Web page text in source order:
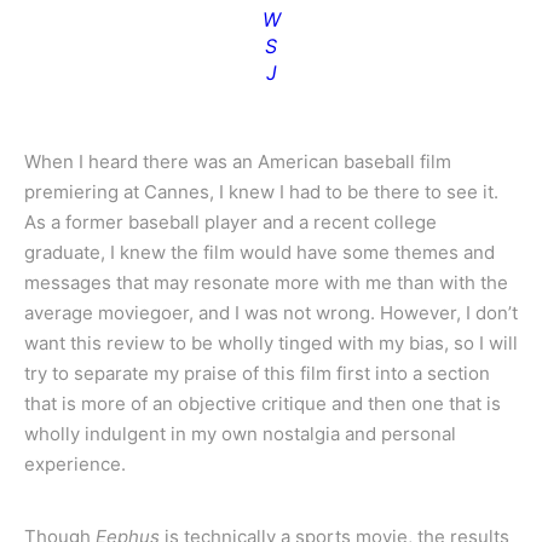
W
S
J
When I heard there was an American baseball film
premiering at Cannes, I knew I had to be there to see it.
As a former baseball player and a recent college
graduate, I knew the film would have some themes and
messages that may resonate more with me than with the
average moviegoer, and I was not wrong. However, I don’t
want this review to be wholly tinged with my bias, so I will
try to separate my praise of this film first into a section
that is more of an objective critique and then one that is
wholly indulgent in my own nostalgia and personal
experience.
Though Eephus is technically a sports movie, the results